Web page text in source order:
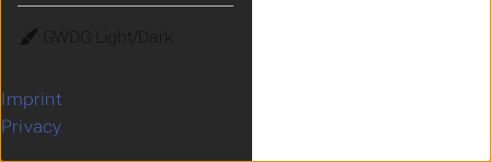
Imprint
Privacy